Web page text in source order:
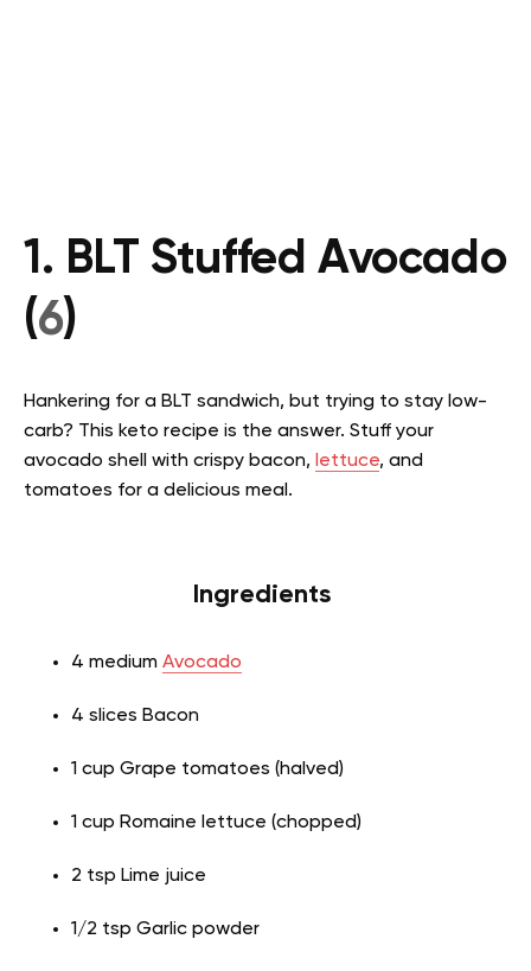
1. BLT Stuffed Avocado
(6)
Hankering for a BLT sandwich, but trying to stay low-
carb? This keto recipe is the answer. Stuff your
avocado shell with crispy bacon, lettuce, and
tomatoes for a delicious meal.
Ingredients
4 medium Avocado
4 slices Bacon
1 cup Grape tomatoes (halved)
1 cup Romaine lettuce (chopped)
2 tsp Lime juice
1/2 tsp Garlic powder